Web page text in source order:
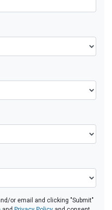
or email and clicking "Submit"